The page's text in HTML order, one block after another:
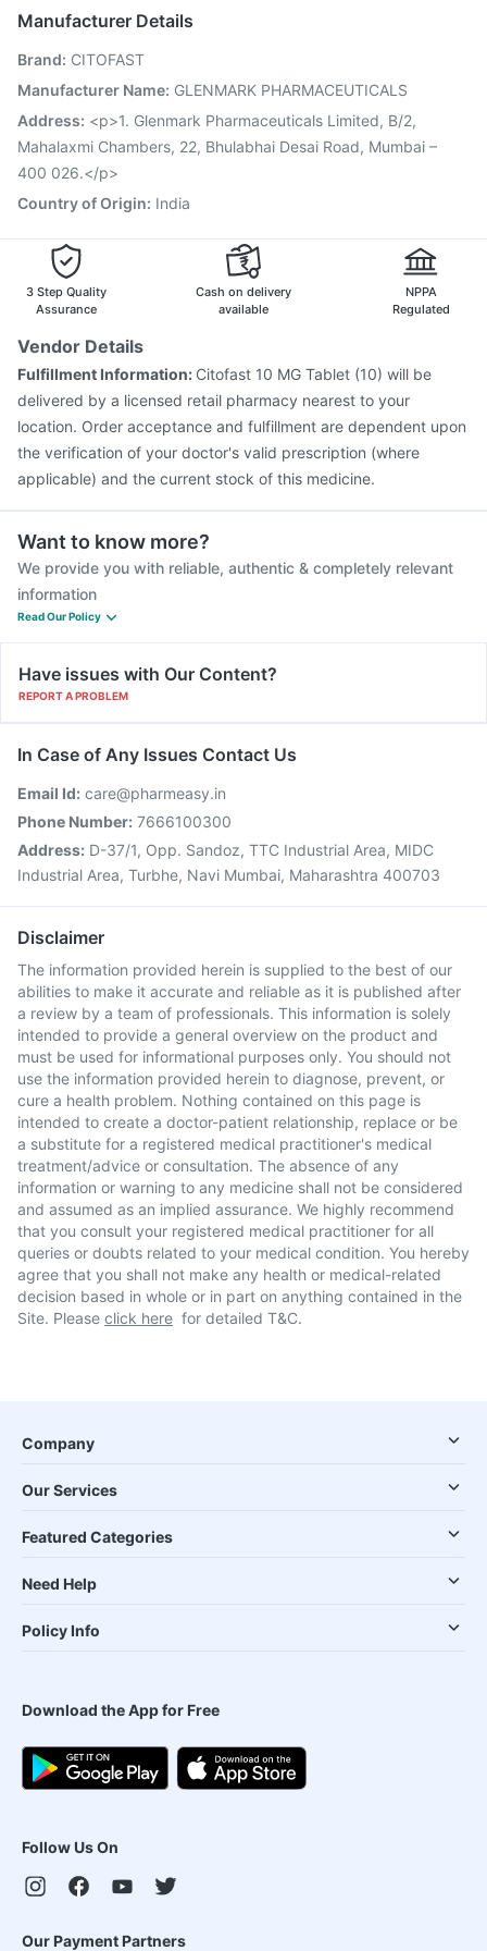
Biovac A Vaccine
Jeev 3mcg Vaccine
Pneumosil Vaccine
Tetanus Vaccine Vaxiflu 2025-2026 Vaccine
Prevenar 13 Injection
Gardasil 9 Pre Injection
Manufacturer Details
Brand: CITOFAST
Manufacturer Name: GLENMARK PHARMACEUTICALS
Address: <p>1. Glenmark Pharmaceuticals Limited, B/2,
Mahalaxmi Chambers, 22, Bhulabhai Desai Road, Mumbai –
400 026.</p>
Country of Origin: India
3 Step Quality
Assurance
Cash on delivery
available
NPPA
Regulated
Vendor Details
Fulfillment Information: Citofast 10 MG Tablet (10) will be
delivered by a licensed retail pharmacy nearest to your
location. Order acceptance and fulfillment are dependent upon
the verification of your doctor's valid prescription (where
applicable) and the current stock of this medicine.
Want to know more?
We provide you with reliable, authentic & completely relevant
information
Read Our Policy
Have issues with Our Content?
REPORT A PROBLEM
In Case of Any Issues Contact Us
Email Id: care@pharmeasy.in
Phone Number: 7666100300
Address: D-37/1, Opp. Sandoz, TTC Industrial Area, MIDC
Industrial Area, Turbhe, Navi Mumbai, Maharashtra 400703
Disclaimer
The information provided herein is supplied to the best of our
abilities to make it accurate and reliable as it is published after
a review by a team of professionals. This information is solely
intended to provide a general overview on the product and
must be used for informational purposes only. You should not
use the information provided herein to diagnose, prevent, or
cure a health problem. Nothing contained on this page is
intended to create a doctor-patient relationship, replace or be
a substitute for a registered medical practitioner's medical
treatment/advice or consultation. The absence of any
information or warning to any medicine shall not be considered
and assumed as an implied assurance. We highly recommend
that you consult your registered medical practitioner for all
queries or doubts related to your medical condition. You hereby
agree that you shall not make any health or medical-related
decision based in whole or in part on anything contained in the
Site. Please click here for detailed T&C.
Company
Our Services
Featured Categories
Need Help
Policy Info
Download the App for Free
Follow Us On
Our Payment Partners